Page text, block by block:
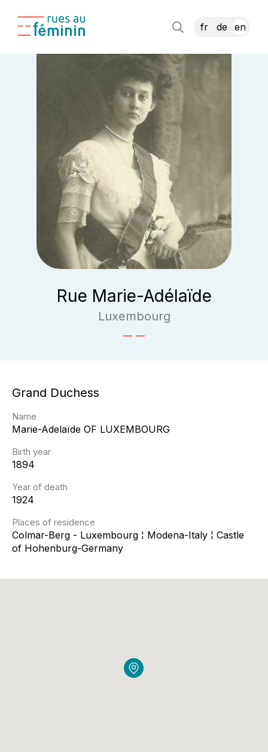
fr de en
Rue Marie-Adélaïde
Luxembourg
Grand Duchess
Name
Marie-Adelaïde OF LUXEMBOURG
Birth year
1894
Year of death
1924
Places of residence
Colmar-Berg - Luxembourg ¦ Modena-Italy ¦ Castle
of Hohenburg-Germany